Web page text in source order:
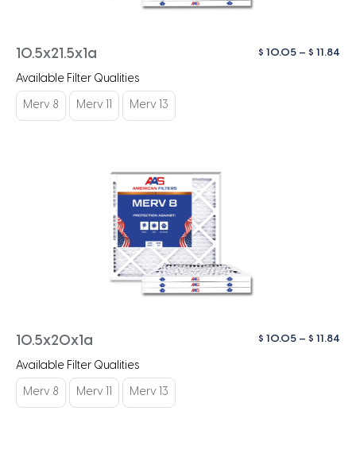
10.5x21.5x1a $ 10.05 – $ 11.84
Available Filter Qualities
Merv 8 Merv 11 Merv 13
10.5x20x1a $ 10.05 – $ 11.84
Available Filter Qualities
Merv 8 Merv 11 Merv 13